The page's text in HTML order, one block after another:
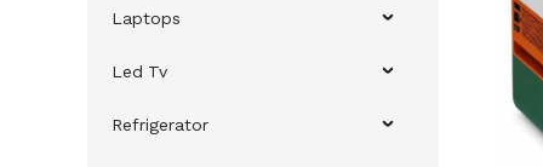
Laptops
Led Tv
Refrigerator